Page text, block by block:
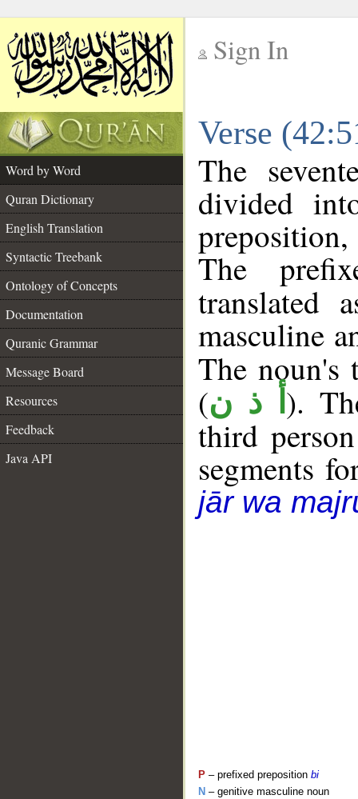
Sign In
Verse
Word by Word
Quran Dictionary
English Translation
Syntactic Treebank
Ontology of Concepts
Documentation
Quranic Grammar
Message Board
Resources
Feedback
Java API
The
divided
The
translated
masculine
The
(أ ذ ن ).
third
segments
jār wa
P – prefixed preposition bi
N – genitive masculine noun